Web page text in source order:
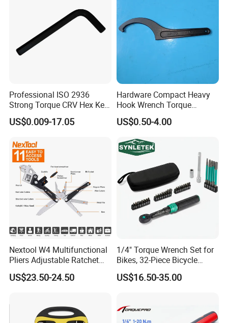
Professional ISO 2936
Strong Torque CRV Hex Key
Wrench Allen Key
US$0.009-17.05
Hardware Compact Heavy
Hook Wrench Torque
Spanner Set for Automotive
Repair
US$0.50-4.00
Nextool W4 Multifunctional
Pliers Adjustable Ratchet
Wrench Multitool
US$23.50-24.50
1/4" Torque Wrench Set for
Bikes, 32-Piece Bicycle
Maintenance Tool Kit, 18-
177in·lb ±3% Precision, S2
Cycling Repair
US$16.50-35.00